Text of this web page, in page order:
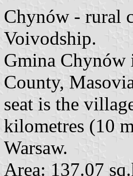
Chynów - rural
Voivodship.
Gmina Chynów
County,
seat is the
kilometres (10
Warsaw.
Area: 137.07